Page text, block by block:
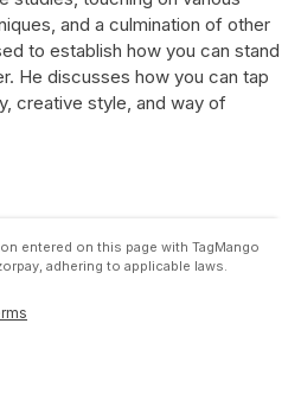
and a culmination of other
to establish how you can stand
He discusses how you can tap
creative style, and way of
entered on this page with TagMango
adhering to applicable laws.